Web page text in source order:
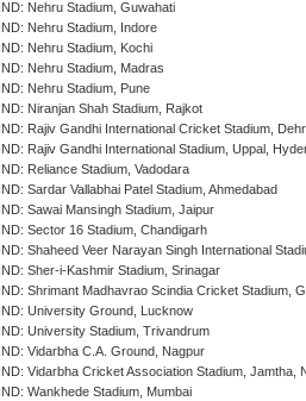
IND: Nehru Stadium, Guwahati
IND: Nehru Stadium, Indore
IND: Nehru Stadium, Kochi
IND: Nehru Stadium, Madras
IND: Nehru Stadium, Pune
IND: Niranjan Shah Stadium, Rajkot
IND: Rajiv Gandhi International Cricket Stadium,
IND: Rajiv Gandhi International Stadium, Uppal,
IND: Reliance Stadium, Vadodara
IND: Sardar Vallabhai Patel Stadium, Ahmedabad
IND: Sawai Mansingh Stadium, Jaipur
IND: Sector 16 Stadium, Chandigarh
IND: Shaheed Veer Narayan Singh International
IND: Sher-i-Kashmir Stadium, Srinagar
IND: Shrimant Madhavrao Scindia Cricket Stadium,
IND: University Ground, Lucknow
IND: University Stadium, Trivandrum
IND: Vidarbha C.A. Ground, Nagpur
IND: Vidarbha Cricket Association Stadium, Jamtha,
IND: Wankhede Stadium, Mumbai